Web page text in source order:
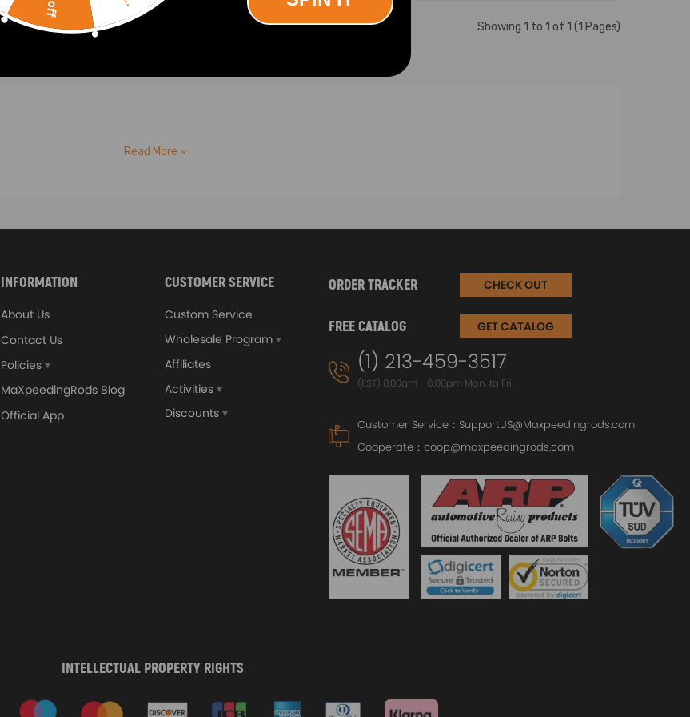
Showing 1 to 1 of 1 (1 Pages)
Read More
INFORMATION
About Us
Contact Us
Policies
MaXpeedingRods Blog
Official App
CUSTOMER SERVICE
Custom Service
Wholesale Program
Affiliates
Activities
Discounts
ORDER TRACKER CHECK OUT
FREE CATALOG GET CATALOG
(1) 213-459-3517
(EST) 8:00am - 6:00pm Mon. to Fri.
Customer Service： SupportUS@Maxpeedingrods.com
Cooperate： coop@maxpeedingrods.com
INTELLECTUAL PROPERTY RIGHTS